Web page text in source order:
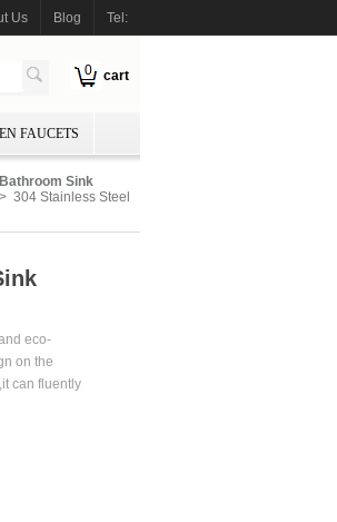
Us Blog Tel:
0 cart
FAUCETS
Bathroom Sink
> 304 Stainless Steel
eco-
on the
can fluently